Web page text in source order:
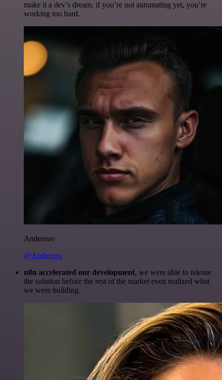
make it a dev’s dream. if you’re not automating yet, you’re
working too hard.
Anderoav
@Anderoav
n8n accelerated our development, we were able to release
the solution before the rest of the market even realized what
we were building.